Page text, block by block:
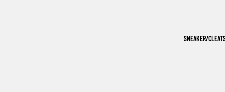
SNEAKER/